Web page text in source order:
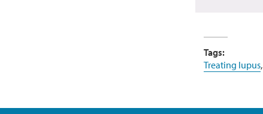
Tags:
Treating lupus,